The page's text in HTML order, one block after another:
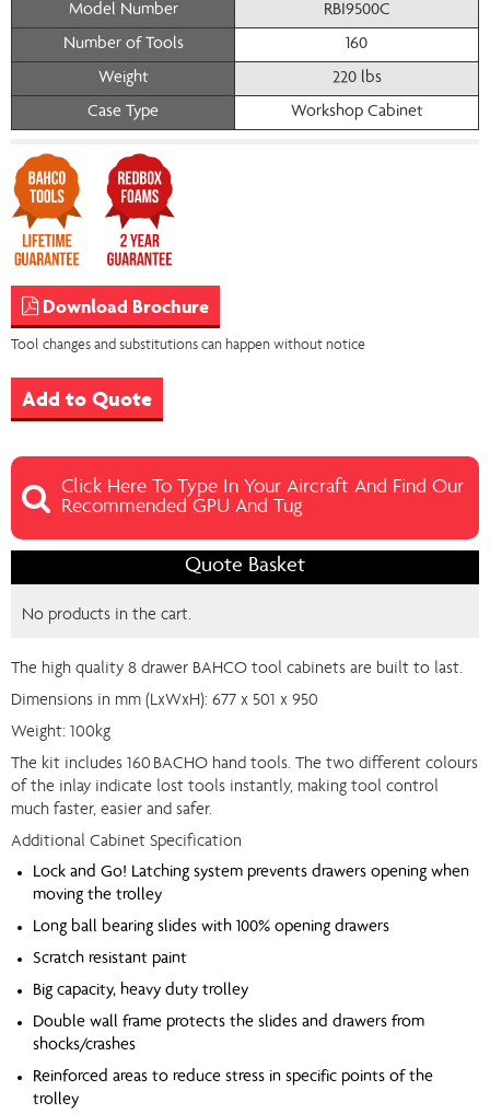
Model Number
RBI9500C
Number of Tools
160
Weight
220 lbs
Case Type
Workshop Cabinet
Download Brochure
Tool changes and substitutions can happen without notice
Add to Quote
Click Here To Type In Your Aircraft And Find Our
Recommended GPU And Tug
Quote Basket
No products in the cart.
The high quality 8 drawer BAHCO tool cabinets are built to last.
Dimensions in mm (LxWxH): 677 x 501 x 950
Weight: 100kg
The kit includes 160 BACHO hand tools. The two different colours
of the inlay indicate lost tools instantly, making tool control
much faster, easier and safer.
Additional Cabinet Specification
Lock and Go! Latching system prevents drawers opening when
moving the trolley
Long ball bearing slides with 100% opening drawers
Scratch resistant paint
Big capacity, heavy duty trolley
Double wall frame protects the slides and drawers from
shocks/crashes
Reinforced areas to reduce stress in specific points of the
trolley